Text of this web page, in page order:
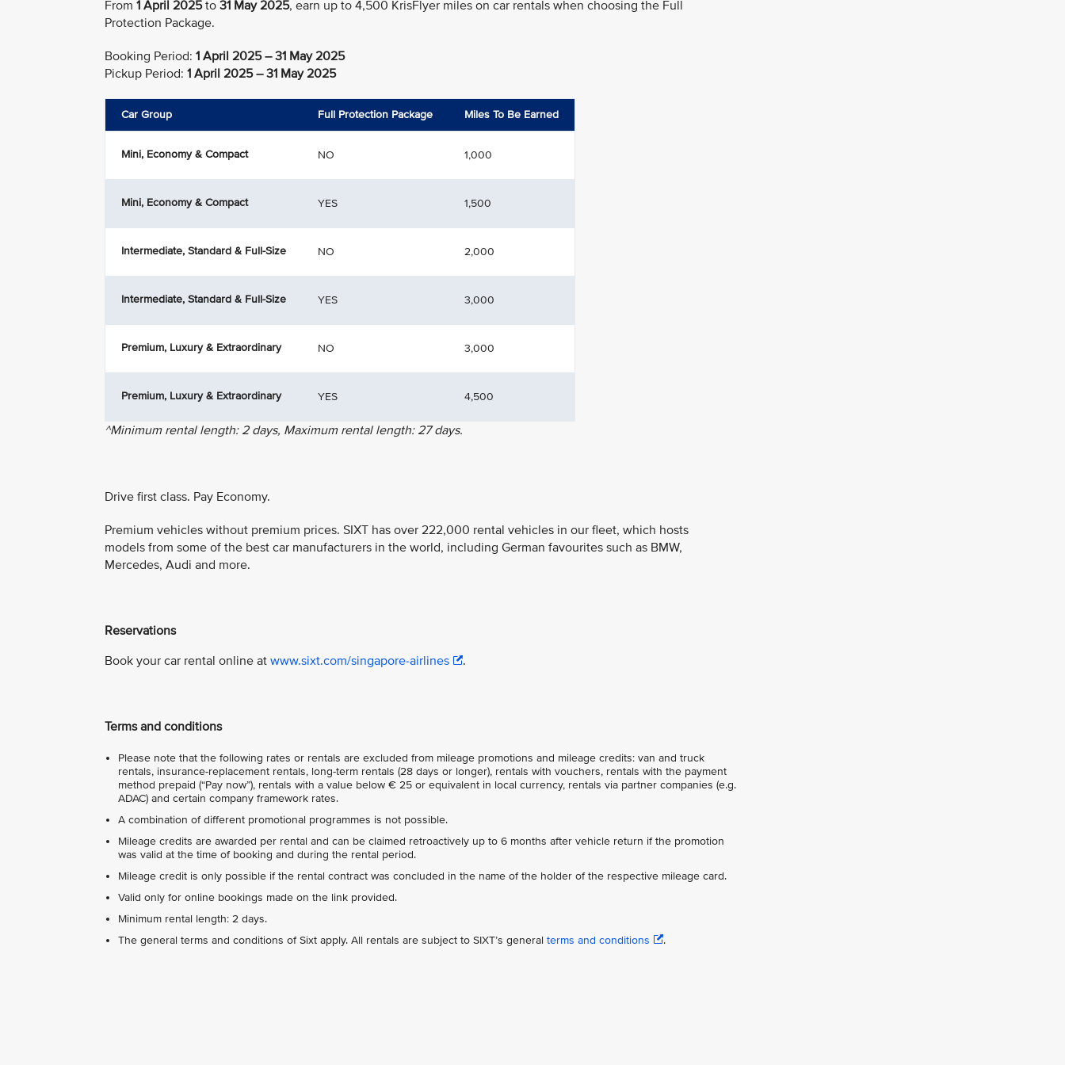
From 1 April 2025to 31 May 2025, earn up to 4,500 KrisFlyer miles on car rentals when choosing the Full
Protection Package.
Booking Period: 1 April 2025 – 31 May 2025
Pickup Period: 1 April 2025 – 31 May 2025
Car Group Full Protection Package Miles To Be Earned
Mini, Economy & Compact NO 1,000
Mini, Economy & Compact YES 1,500
Intermediate, Standard & Full-Size NO 2,000
Intermediate, Standard & Full-Size YES 3,000
Premium, Luxury & Extraordinary NO 3,000
Premium, Luxury & Extraordinary YES 4,500
^Minimum rental length: 2 days, Maximum rental length: 27 days.
Drive first class. Pay Economy.
Premium vehicles without premium prices. SIXT has over 222,000 rental vehicles in our fleet, which hosts
models from some of the best car manufacturers in the world, including German favourites such as BMW,
Mercedes, Audi and more.
Reservations
Book your car rental online at www.sixt.com/singapore-airlines .
Terms and conditions
Please note that the following rates or rentals are excluded from mileage promotions and mileage credits: van and truck
rentals, insurance-replacement rentals, long-term rentals (28 days or longer), rentals with vouchers, rentals with the payment
method prepaid (“Pay now”), rentals with a value below € 25 or equivalent in local currency, rentals via partner companies (e.g.
ADAC) and certain company framework rates.
A combination of different promotional programmes is not possible.
Mileage credits are awarded per rental and can be claimed retroactively up to 6 months after vehicle return if the promotion
was valid at the time of booking and during the rental period.
Mileage credit is only possible if the rental contract was concluded in the name of the holder of the respective mileage card.
Valid only for online bookings made on the link provided.
Minimum rental length: 2 days.
The general terms and conditions of Sixt apply. All rentals are subject to SIXT’s general terms and conditions .